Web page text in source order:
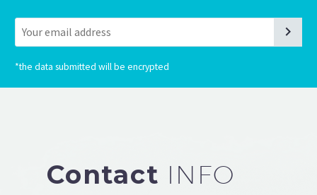
*the data submitted will be encrypted
Contact INFO